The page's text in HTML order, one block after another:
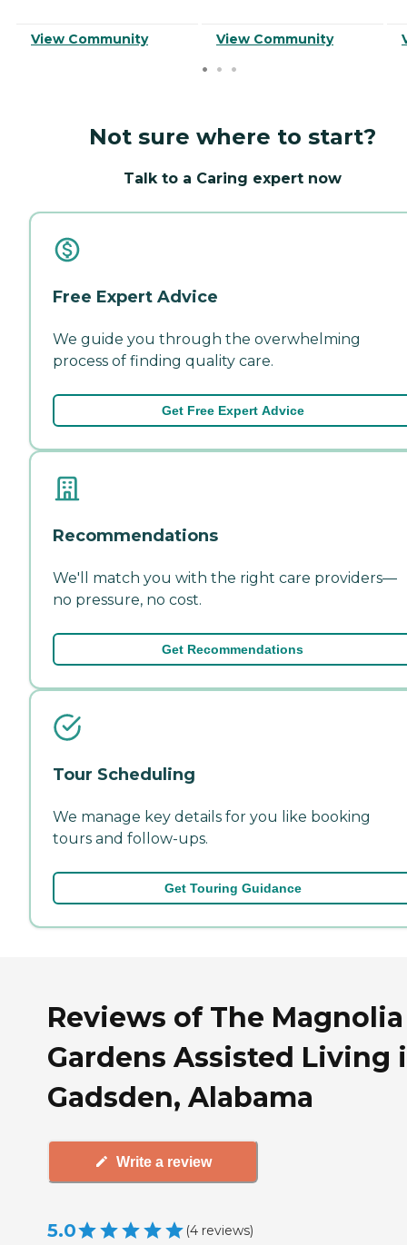
View Community View Community
Not sure where to start?
Talk to a Caring expert now
Free Expert Advice
We guide you through the overwhelming
process of finding quality care.
Get Free Expert Advice
Recommendations
We'll match you with the right care providers—
no pressure, no cost.
Get Recommendations
Tour Scheduling
We manage key details for you like booking
tours and follow-ups.
Get Touring Guidance
Reviews of The Magnolia
Gardens Assisted Living
Gadsden, Alabama
Write a review
5.0 (4 reviews)